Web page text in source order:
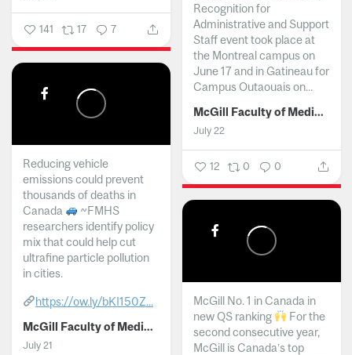
141 17 7
Recognition for
Administrative and Support
Staff event took place at
the Montreal campus on
June 17 and in Gatineau for
Campus Outaouais on...
McGill Faculty of Medicine and Health Sciences
July 22
12 0 0
Reducing vehicle
emissions could prevent
thousands of deaths in
Canada
~FMHS
researchers identify policy
mix that could help cut
ultrafine particle pollution
in cities.
https://ow.ly/bKI150Z...
McGill Faculty of Medicine and Health Sciences
July 21
McGill No. 1 in Canada in
new QS ranking
For the
second consecutive year,
McGill is Canada’s top